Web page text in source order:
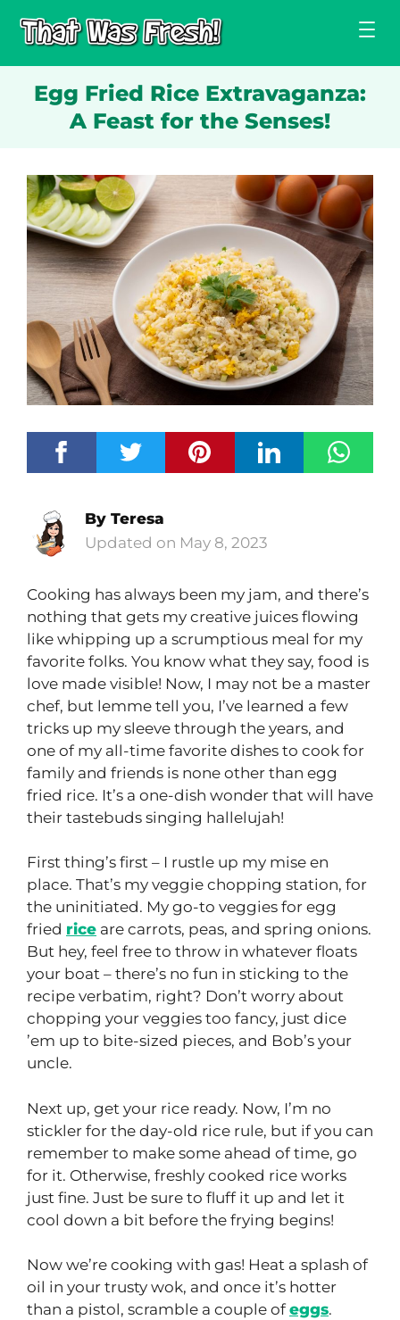
Egg Fried Rice Extravaganza:
A Feast for the Senses!
May 8, 2023
By Teresa
Cooking has always been my jam, and there’s
nothing that gets my creative juices flowing
like whipping up a scrumptious meal for my
favorite folks. You know what they say, food is
love made visible! Now, I may not be a master
chef, but lemme tell you, I’ve learned a few
tricks up my sleeve through the years, and
one of my all-time favorite dishes to cook for
family and friends is none other than egg
fried rice. It’s a one-dish wonder that will have
their tastebuds singing hallelujah!
First thing’s first – I rustle up my mise en
place. That’s my veggie chopping station, for
the uninitiated. My go-to veggies for egg
fried rice are carrots, peas, and spring onions.
But hey, feel free to throw in whatever floats
your boat – there’s no fun in sticking to the
recipe verbatim, right? Don’t worry about
chopping your veggies too fancy, just dice
’em up to bite-sized pieces, and Bob’s your
uncle.
Next up, get your rice ready. Now, I’m no
stickler for the day-old rice rule, but if you can
remember to make some ahead of time, go
for it. Otherwise, freshly cooked rice works
just fine. Just be sure to fluff it up and let it
cool down a bit before the frying begins!
Now we’re cooking with gas! Heat a splash of
oil in your trusty wok, and once it’s hotter
than a pistol, scramble a couple ofeggs.